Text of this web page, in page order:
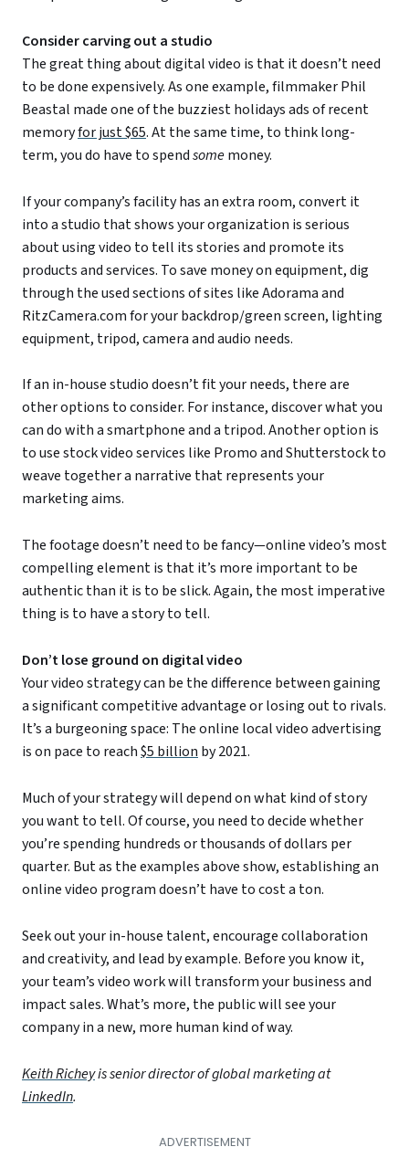
Consider carving out a studio
The great thing about digital video is that it doesn’t need
to be done expensively. As one example, filmmaker Phil
Beastal made one of the buzziest holidays ads of recent
memoryfor just $65. At the same time, to think long-
term, you do have to spendsomemoney.
If your company’s facility has an extra room, convert it
into a studio that shows your organization is serious
about using video to tell its stories and promote its
products and services. To save money on equipment, dig
through the used sections of sites like Adorama and
RitzCamera.com for your backdrop/green screen, lighting
equipment, tripod, camera and audio needs.
If an in-house studio doesn’t fit your needs, there are
other options to consider. For instance, discover what you
can do with a smartphone and a tripod. Another option is
to use stock video services like Promo and Shutterstock to
weave together a narrative that represents your
marketing aims.
The footage doesn’t need to be fancy—online video’s most
compelling element is that it’s more important to be
authentic than it is to be slick. Again, the most imperative
thing is to have a story to tell.
Don’t lose ground on digital video
Your video strategy can be the difference between gaining
a significant competitive advantage or losing out to rivals.
It’s a burgeoning space: The online local video advertising
is on pace to reach$5 billion by 2021.
Much of your strategy will depend on what kind of story
you want to tell. Of course, you need to decide whether
you’re spending hundreds or thousands of dollars per
quarter. But as the examples above show, establishing an
online video program doesn’t have to cost a ton.
Seek out your in-house talent, encourage collaboration
and creativity, and lead by example. Before you know it,
your team’s video work will transform your business and
impact sales. What’s more, the public will see your
company in a new, more human kind of way.
Keith Richeyis senior director of global marketing at
LinkedIn.